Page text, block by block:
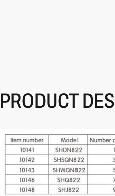
PRODUCT